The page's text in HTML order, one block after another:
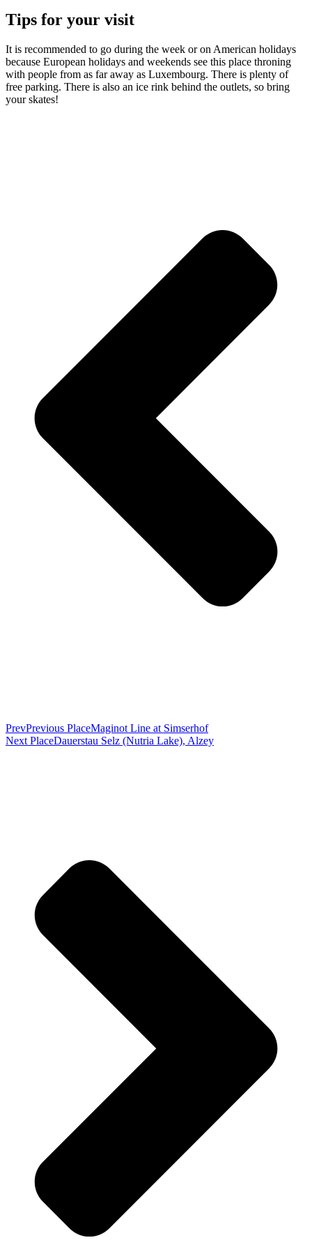
Tips for your visit
It is recommended to go during the week or on American holidays
because European holidays and weekends see this place throning
with people from as far away as Luxembourg. There is plenty of
free parking. There is also an ice rink behind the outlets, so bring
your skates!
PrevPrevious PlaceMaginot Line at Simserhof
Next PlaceDauerstau Selz (Nutria Lake), Alzey